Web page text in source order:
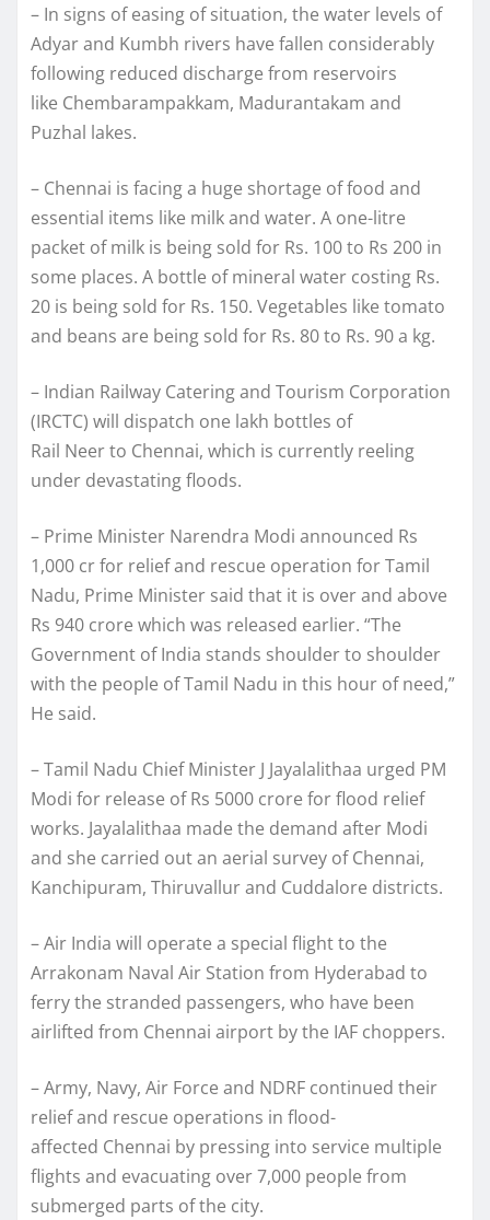
– In signs of easing of situation, the water levels of
Adyar and Kumbh rivers have fallen considerably
following reduced discharge from reservoirs
like Chembarampakkam, Madurantakam and
Puzhal lakes.
– Chennai is facing a huge shortage of food and
essential items like milk and water. A one-litre
packet of milk is being sold for Rs. 100 to Rs 200 in
some places. A bottle of mineral water costing Rs.
20 is being sold for Rs. 150. Vegetables like tomato
and beans are being sold for Rs. 80 to Rs. 90 a kg.
– Indian Railway Catering and Tourism Corporation
(IRCTC) will dispatch one lakh bottles of
Rail Neer to Chennai, which is currently reeling
under devastating floods.
– Prime Minister Narendra Modi announced Rs
1,000 cr for relief and rescue operation for Tamil
Nadu, Prime Minister said that it is over and above
Rs 940 crore which was released earlier. “The
Government of India stands shoulder to shoulder
with the people of Tamil Nadu in this hour of need,”
He said.
– Tamil Nadu Chief Minister J Jayalalithaa urged PM
Modi for release of Rs 5000 crore for flood relief
works. Jayalalithaa made the demand after Modi
and she carried out an aerial survey of Chennai,
Kanchipuram, Thiruvallur and Cuddalore districts.
– Air India will operate a special flight to the
Arrakonam Naval Air Station from Hyderabad to
ferry the stranded passengers, who have been
airlifted from Chennai airport by the IAF choppers.
– Army, Navy, Air Force and NDRF continued their
relief and rescue operations in flood-
affected Chennai by pressing into service multiple
flights and evacuating over 7,000 people from
submerged parts of the city.